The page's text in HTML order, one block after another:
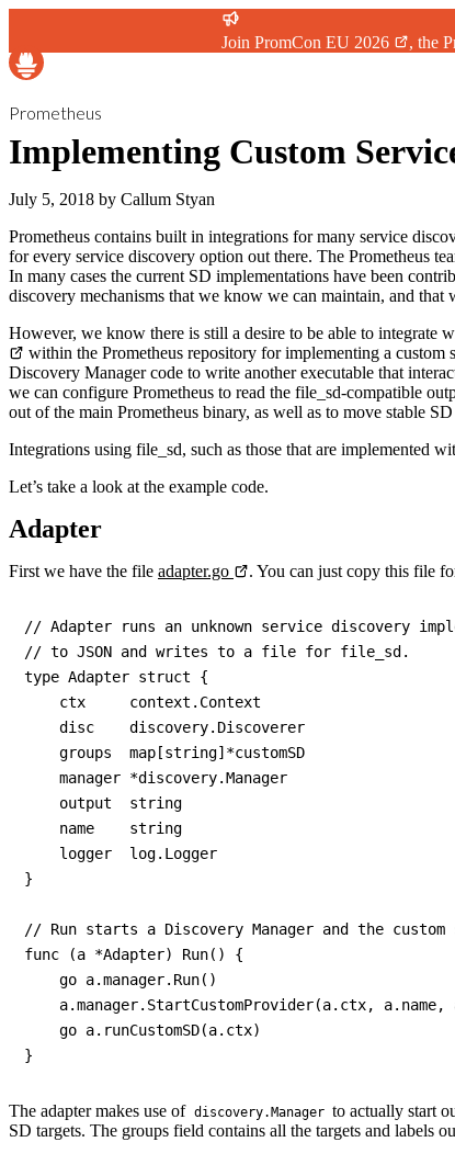
Join PromCon EU 2026 , the
Prometheus
Implementing Custom
July 5, 2018 by Callum Styan
Prometheus contains built in integrations for many service
for every service discovery option out there. The Prometheus
In many cases the current SD implementations have been
discovery mechanisms that we know we can maintain, and
However, we know there is still a desire to be able to integrate
within the Prometheus repository for implementing a
Discovery Manager code to write another executable that
we can configure Prometheus to read the file_sd-compatible
out of the main Prometheus binary, as well as to move stable
Integrations using file_sd, such as those that are implemented
Let’s take a look at the example code.
Adapter
First we have the file adapter.go . You can just copy this file
// Adapter runs an unknown service discovery
// to JSON and writes to a file for file_sd.
type Adapter struct {
    ctx     context.Context
    disc    discovery.Discoverer
    groups  map[string]*customSD
    manager *discovery.Manager
    output  string
    name    string
    logger  log.Logger
}
// Run starts a Discovery Manager and the
func (a *Adapter) Run() {
    go a.manager.Run()
a.manager.StartCustomProvider(a.ctx, a.name,
    go a.runCustomSD(a.ctx)
The adapter makes use of discovery.Manager to actually start
SD targets. The groups field contains all the targets and labels